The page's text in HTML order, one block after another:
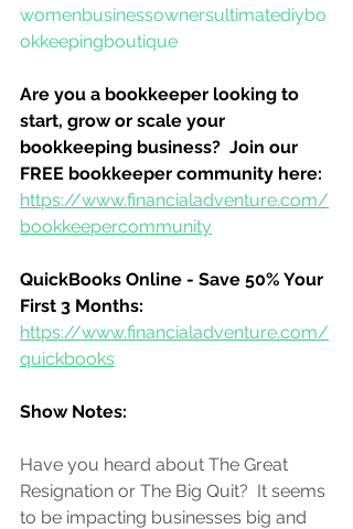
womenbusinessownersultimatediybo
okkeepingboutique
Are you a bookkeeper looking to
start, grow or scale your
bookkeeping business?  Join our
FREE bookkeeper community here:
https://www.financialadventure.com/
bookkeepercommunity
QuickBooks Online - Save 50% Your
First 3 Months:
https://www.financialadventure.com/
quickbooks
Show Notes:
Have you heard about The Great
Resignation or The Big Quit?  It seems
to be impacting businesses big and